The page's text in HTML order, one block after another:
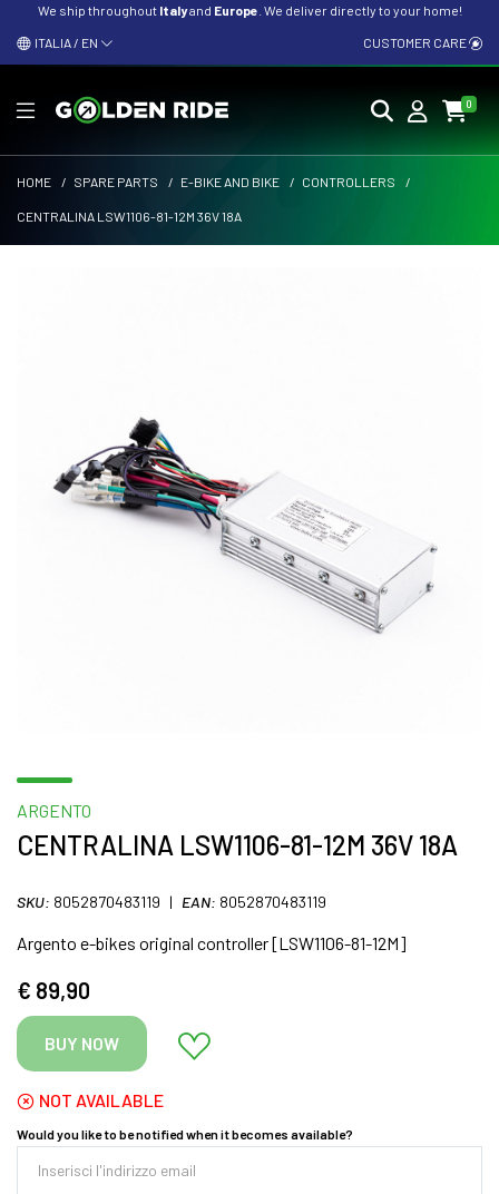
We ship throughout Italyand Europe . We deliver directly to your home!
ITALIA / EN CUSTOMER CARE
0
HOME / SPARE PARTS / E-BIKE AND BIKE / CONTROLLERS /
CENTRALINA LSW1106-81-12M 36V 18A
ARGENTO
CENTRALINA LSW1106-81-12M 36V 18A
SKU: 8052870483119 | EAN: 8052870483119
Argento e-bikes original controller [LSW1106-81-12M]
€ 89,90
BUY NOW
NOT AVAILABLE
Would you like to be notified when it becomes available?